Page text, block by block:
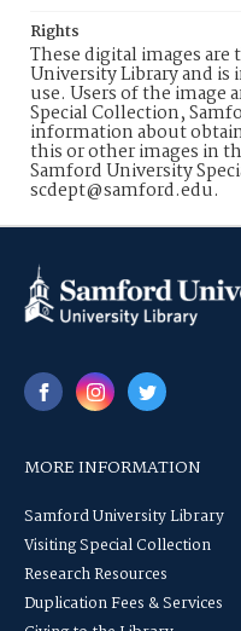
Rights
These digital images
University Library and
use. Users of the image
Special Collection,
information about
this or other images in
Samford University
scdept@samford.edu.
MORE INFORMATION
Samford University Library
Visiting Special Collection
Research Resources
Duplication Fees & Services